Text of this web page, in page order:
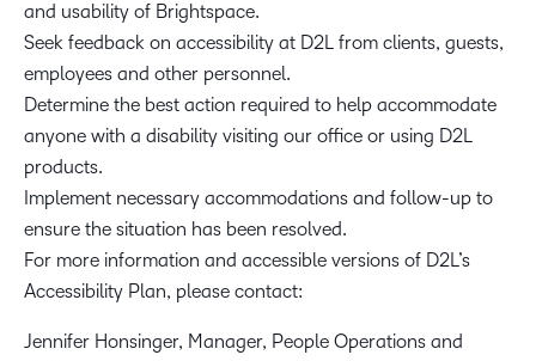
and usability of Brightspace.
Seek feedback on accessibility at D2L from clients, guests,
employees and other personnel.
Determine the best action required to help accommodate
anyone with a disability visiting our office or using D2L
products.
Implement necessary accommodations and follow-up to
ensure the situation has been resolved.
For more information and accessible versions of D2L’s
Accessibility Plan, please contact:
Jennifer Honsinger, Manager, People Operations and